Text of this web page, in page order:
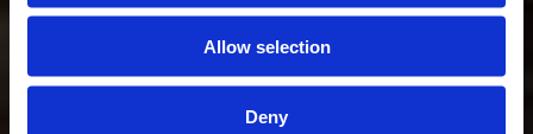
Allow selection
Deny